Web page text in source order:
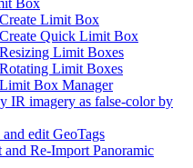
Box
Limit Box
Quick Limit Box
Limit Boxes
Limit Boxes
Box Manager
IR imagery as false-color by
edit GeoTags
and Re-Import Panoramic